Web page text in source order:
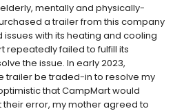
mentally and physically-
a trailer from this company
issues with its heating and cooling
repeatedly failed to fulfill its
the issue. In early 2023,
trailer be traded-in to resolve my
that CampMart would
error, my mother agreed to